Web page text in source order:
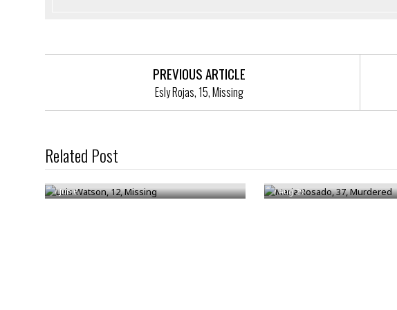
PREVIOUS ARTICLE
Esly Rojas, 15, Missing
Related Post
Luis Watson, 12, Missing
/Jun 6
Maria Rosado, 37, Murdered
/Aug 29